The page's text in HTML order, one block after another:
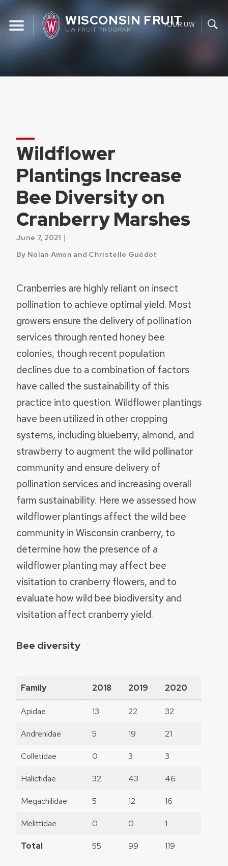
content
WISCONSIN FRUIT
UW FRUIT PROGRAM
YOUR UW
Wildflower
Plantings Increase
Bee Diversity on
Cranberry Marshes
June 7, 2021 |
By Nolan Amon and Christelle Guédot
Cranberries are highly reliant on insect
pollination to achieve optimal yield. Most
growers ensure the delivery of pollination
services through rented honey bee
colonies, though recent population
declines due to a combination of factors
have called the sustainability of this
practice into question. Wildflower plantings
have been utilized in other cropping
systems, including blueberry, almond, and
strawberry to augment the wild pollinator
community and ensure delivery of
pollination services and increasing overall
farm sustainability. Here we assessed how
wildflower plantings affect the wild bee
community in Wisconsin cranberry, to
determine how the presence of a
wildflower planting may affect bee
visitation to cranberry flowers, and to
evaluate how wild bee biodiversity and
visitation affect cranberry yield.
Bee diversity
Family 2018 2019 2020
Apidae 13 22 32
Andrenidae 5 19 21
Colletidae 0 3 3
Halictidae 32 43 46
Megachilidae 5 12 16
Melittidae 0 0 1
Total 55 99 119